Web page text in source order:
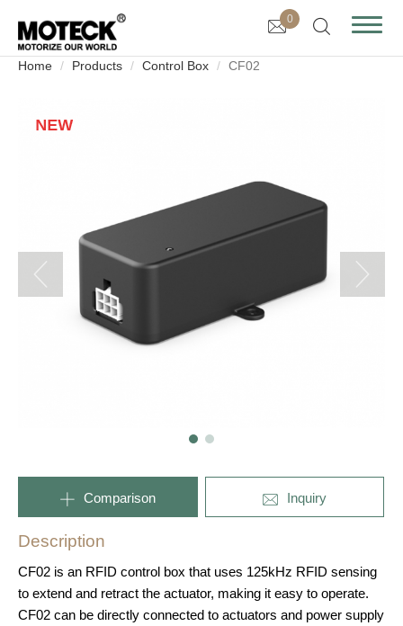
0
Home Products Control Box CF02
Comparison Inquiry
Description
CF02 is an RFID control box that uses 125kHz RFID sensing
to extend and retract the actuator, making it easy to operate.
CF02 can be directly connected to actuators and power supply